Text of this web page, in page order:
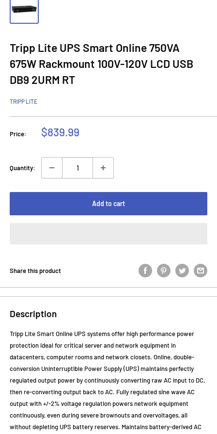
Tripp Lite UPS Smart Online 750VA
675W Rackmount 100V-120V LCD USB
DB9 2URM RT
TRIPP LITE
Price:
Sale
$839.99
Quantity:
Add to cart
Share this product
Description
Tripp Lite Smart Online UPS systems offer high performance power
protection ideal for critical server and network equipment in
datacenters, computer rooms and network closets. Online, double-
conversion Uninterruptible Power Supply (UPS) maintains perfectly
regulated output power by continuously converting raw AC input to DC,
then re-converting output back to AC. Fully regulated sine wave AC
output with +/-2% voltage regulation powers network equipment
continuously, even during severe brownouts and overvoltages, all
without depleting UPS battery reserves. Maintains battery-derived AC